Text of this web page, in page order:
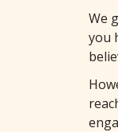
We
you